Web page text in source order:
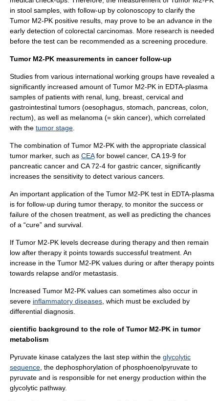
in stool samples, with follow-up by colonoscopy to clarify the
Tumor M2-PK positive results, may prove to be an advance in the
early detection of colorectal carcinomas. More research is needed
before the test can be recommended as a screening procedure.
Tumor M2-PK measurements in cancer follow-up
Studies from various international working groups have revealed a
significantly increased amount of Tumor M2-PK in EDTA-plasma
samples of patients with renal, lung, breast, cervical and
gastrointestinal tumors (oesophagus, stomach, pancreas, colon,
rectum), as well as melanoma (= skin cancer), which correlated
with the tumor stage
The combination of Tumor M2-PK with the appropriate classical
tumor marker, such as CEAfor bowel cancer, CA 19-9 for
pancreatic cancer and CA 72-4 for gastric cancer, significantly
increases the sensitivity to detect various cancers.
An important application of the Tumor M2-PK test in EDTA-plasma
is for follow-up during tumor therapy, to monitor the success or
failure of the chosen treatment, as well as predicting the chances
of a “cure” and survival.
If Tumor M2-PK levels decrease during therapy and then remain
low after therapy it points towards successful treatment. An
increase in the Tumor M2-PK values during or after therapy points
towards relapse and/or metastasis.
Increased Tumor M2-PK values can sometimes also occur in
severe inflammatory diseases , which must be excluded by
differential diagnosis.
cientific background to the role of Tumor M2-PK in tumor
metabolism
Pyruvate kinase catalyzes the last step within the glycolytic
sequence , the dephosphorylation of phosphoenolpyruvate to
pyruvate and is responsible for net energy production within the
glycolytic pathway.